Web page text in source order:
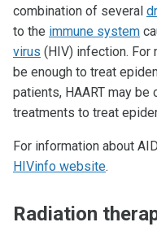
combination of several
to the immune system
virus (HIV) infection. For
be enough to treat
patients, HAART may
treatments to treat
For information about
HIVinfo website.
Radiation